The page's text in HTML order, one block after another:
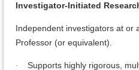
Investigator-Initiated
Independent investigators at or
Professor (or equivalent).
·
Supports highly rigorous,